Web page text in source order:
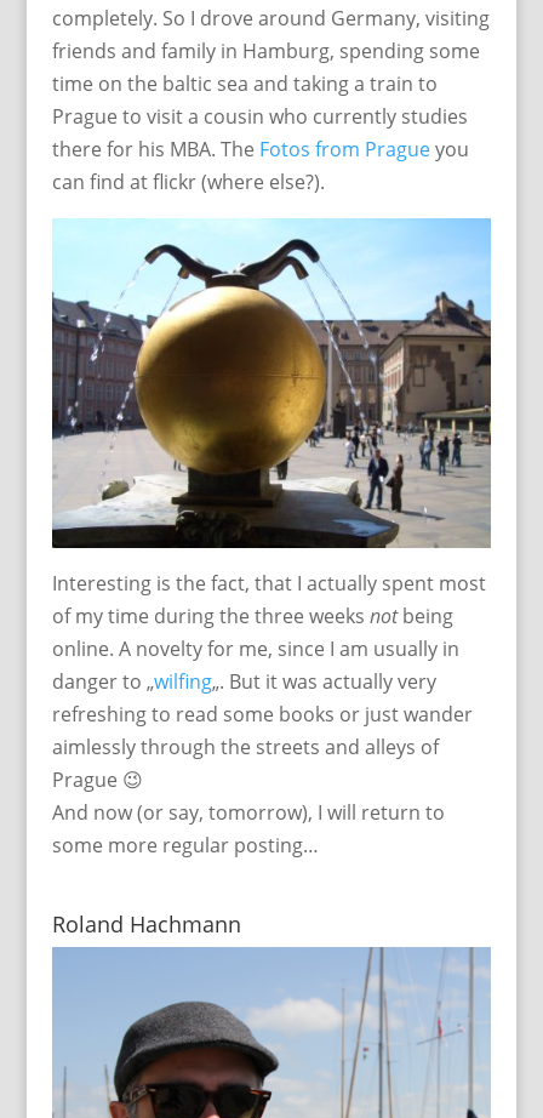
completely. So I drove around Germany, visiting
friends and family in Hamburg, spending some
time on the baltic sea and taking a train to
Prague to visit a cousin who currently studies
there for his MBA. The Fotos from Pragueyou
can find at flickr (where else?).
Interesting is the fact, that I actually spent most
of my time during the three weeks notbeing
online. A novelty for me, since I am usually in
danger to „wilfing„. But it was actually very
refreshing to read some books or just wander
aimlessly through the streets and alleys of
Prague 😉
And now (or say, tomorrow), I will return to
some more regular posting…
Roland Hachmann